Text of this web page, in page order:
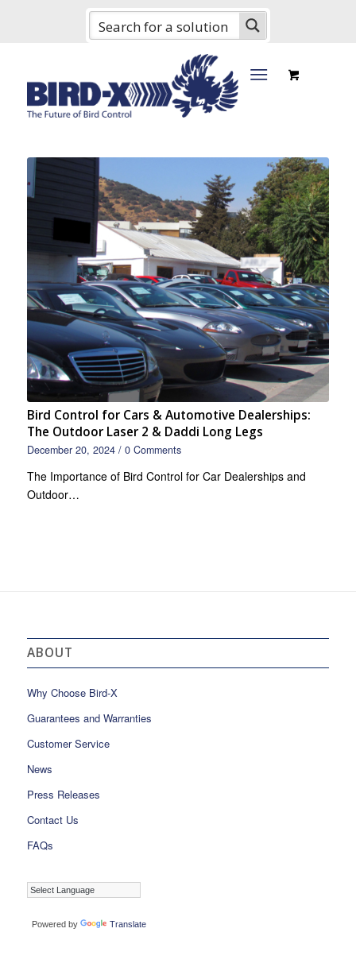
Bird Control for Cars & Automotive Dealerships:
The Outdoor Laser 2 & Daddi Long Legs
December 20, 2024 / 0 Comments
The Importance of Bird Control for Car Dealerships and
Outdoor…
ABOUT
Why Choose Bird-X
Guarantees and Warranties
Customer Service
News
Press Releases
Contact Us
FAQs
Powered by Translate